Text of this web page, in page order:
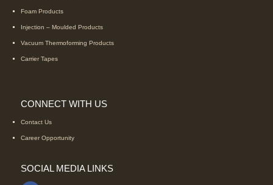
Foam Products
Injection – Moulded Products
Vacuum Thermoforming Products
Carrier Tapes
CONNECT WITH US
Contact Us
Career Opportunity
SOCIAL MEDIA LINKS